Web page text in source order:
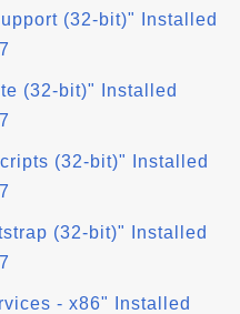
(32-bit)" Installed
(32-bit)" Installed
(32-bit)" Installed
(32-bit)" Installed
- x86" Installed